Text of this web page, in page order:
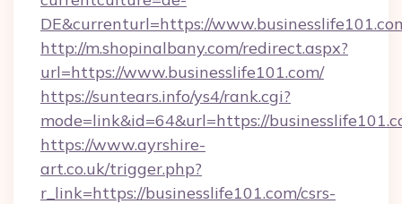
DE&currenturl=https://
http://m.shopinalbany.com/redirect.aspx?
url=https://www.businesslife101.com/
https://suntears.info/ys4/rank.cgi?
mode=link&id=64&url=https://
https://www.ayrshire-
art.co.uk/trigger.php?
r_link=https://businesslife101.com/csrs-